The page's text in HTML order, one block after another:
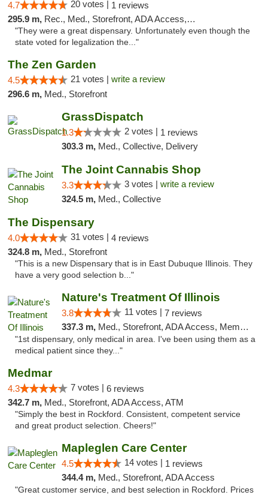
4.7 20 votes | 1 reviews
295.9 m, Rec., Med., Storefront, ADA Access, ATM, Debit Card
"They were a great dispensary. Unfortunately even though the
state voted for legalization the..."
The Zen Garden
4.5 21 votes | write a review
296.6 m, Med., Storefront
GrassDispatch
1.3 2 votes | 1 reviews
303.3 m, Med., Collective, Delivery
The Joint Cannabis Shop
3.3 3 votes | write a review
324.5 m, Med., Collective
The Dispensary
4.0 31 votes | 4 reviews
324.8 m, Med., Storefront
"This is a new Dispensary that is in East Dubuque Illinois. They
have a very good selection b..."
Nature's Treatment Of Illinois
3.8 11 votes | 7 reviews
337.3 m, Med., Storefront, ADA Access, Member Application Required
"1st dispensary, only medical in area. I've been using them as a
medical patient since they..."
Medmar
4.3 7 votes | 6 reviews
342.7 m, Med., Storefront, ADA Access, ATM
"Simply the best in Rockford. Consistent, competent service
and great product selection. Cheers!"
Mapleglen Care Center
4.5 14 votes | 1 reviews
344.4 m, Med., Storefront, ADA Access
"Great customer service, and best selection in Rockford. Prices